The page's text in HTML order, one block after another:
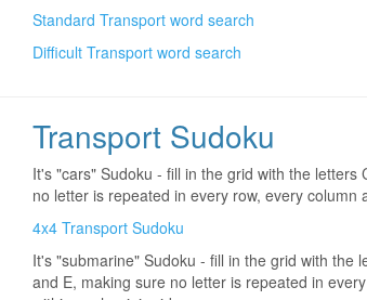
Standard Transport word search
Difficult Transport word search
Transport Sudoku
It's "cars" Sudoku - fill in the grid with the letters
no letter is repeated in every row, every column
4x4 Transport Sudoku
It's "submarine" Sudoku - fill in the grid with the
and E, making sure no letter is repeated in